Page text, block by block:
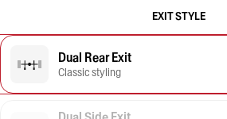
EXIT STYLE
Dual Rear Exit
Classic styling